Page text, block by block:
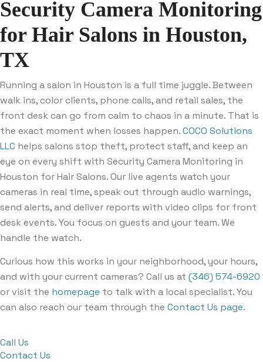
Security Camera Monitoring
for Hair Salons in Houston,
TX
Running a salon in Houston is a full time juggle. Between
walk ins, color clients, phone calls, and retail sales, the
front desk can go from calm to chaos in a minute. That is
the exact moment when losses happen.COCO Solutions
LLC helps salons stop theft, protect staff, and keep an
eye on every shift with Security Camera Monitoring in
Houston for Hair Salons. Our live agents watch your
cameras in real time, speak out through audio warnings,
send alerts, and deliver reports with video clips for front
desk events. You focus on guests and your team. We
handle the watch.
Curious how this works in your neighborhood, your hours,
and with your current cameras? Call us at (346) 574-6920
or visit the homepage to talk with a local specialist. You
can also reach our team through the Contact Us page.
Call Us
Contact Us